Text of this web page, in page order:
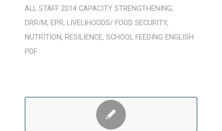
ALL STAFF 2014 CAPACITY STRENGTHENING,
DRR/M, EPR, LIVELIHOODS/ FOOD SECURITY,
NUTRITION, RESILIENCE, SCHOOL FEEDING ENGLISH
PDF